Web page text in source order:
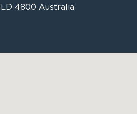
4800 Australia